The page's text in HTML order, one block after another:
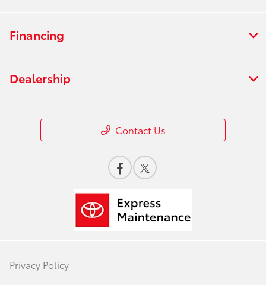
Financing
Dealership
Contact Us
Privacy Policy